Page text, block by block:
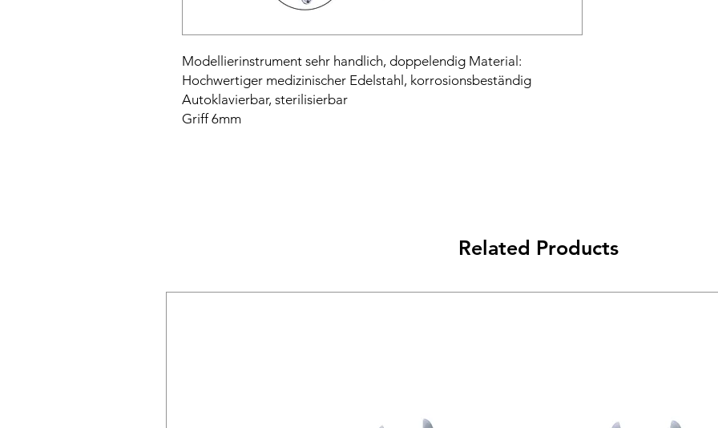
Modellierinstrument sehr handlich, doppelendig Material:
Hochwertiger medizinischer Edelstahl, korrosionsbeständig
Autoklavierbar, sterilisierbar
Griff 6mm
Related Products